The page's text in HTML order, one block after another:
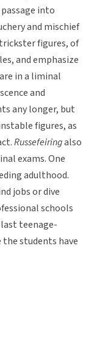
into
and mischief
figures, of
and emphasize
in a liminal
and
any longer, but
figures, as
Russefeiringalso
exams. One
adulthood.
jobs or dive
schools
teenage-
students have